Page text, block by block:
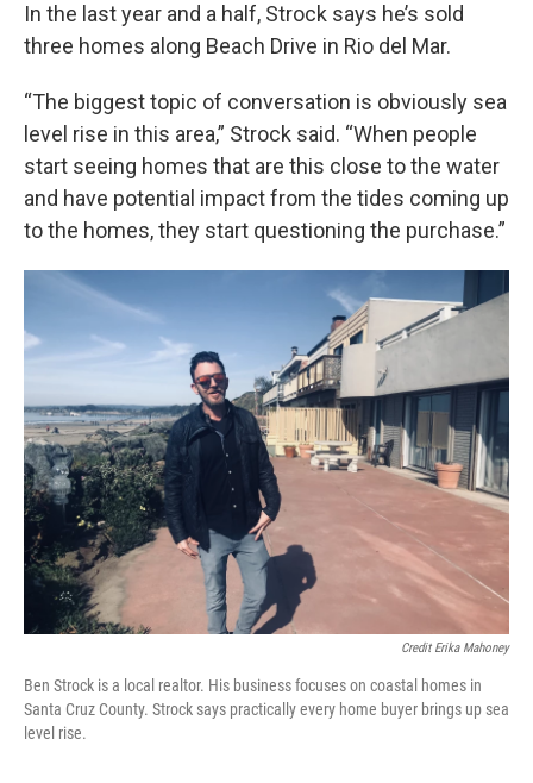
In the last year and a half, Strock says he’s sold
three homes along Beach Drive in Rio del Mar.
“The biggest topic of conversation is obviously sea
level rise in this area,” Strock said. “When people
start seeing homes that are this close to the water
and have potential impact from the tides coming up
to the homes, they start questioning the purchase.”
Credit Erika Mahoney
Ben Strock is a local realtor. His business focuses on coastal homes in
Santa Cruz County. Strock says practically every home buyer brings up sea
level rise.